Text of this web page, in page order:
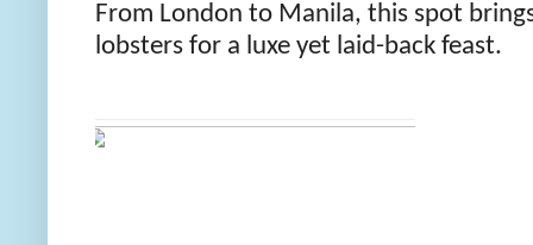
From London to Manila, this spot
lobsters for a luxe yet laid-back feast.